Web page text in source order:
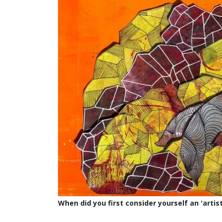
When did you first consider yourself an